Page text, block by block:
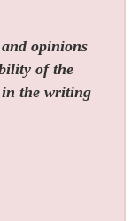
opinions
of the
the writing